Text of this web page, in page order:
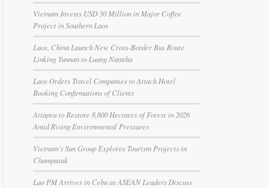
Vietnam Invests USD 50 Million in Major Coffee
Project in Southern Laos
Laos, China Launch New Cross-Border Bus Route
Linking Yunnan to Luang Namtha
Laos Orders Travel Companies to Attach Hotel
Booking Confirmations of Clients
Attapeu to Restore 8,800 Hectares of Forest in 2026
Amid Rising Environmental Pressures
Vietnam’s Sun Group Explores Tourism Projects in
Champasak
Lao PM Arrives in Cebu as ASEAN Leaders Discuss